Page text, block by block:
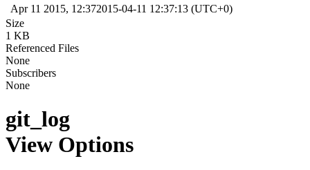
Apr 11 2015, 12:372015-04-11 12:37:13 (UTC+0)
Size
1 KB
Referenced Files
None
Subscribers
None
git_log
View Options